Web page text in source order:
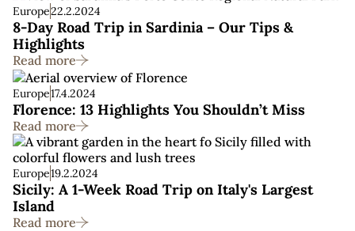
Europe22.2.2024
8-Day Road Trip in Sardinia – Our Tips &
Highlights
Read more
Europe17.4.2024
Florence: 13 Highlights You Shouldn’t Miss
Read more
Europe19.2.2024
Sicily: A 1-Week Road Trip on Italy's Largest
Island
Read more